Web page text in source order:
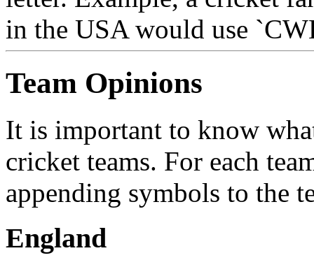
in the USA would use
Team Opinions
It is important to know
cricket teams. For each
appending symbols to the
England